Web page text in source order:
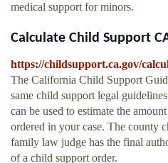
medical support for minors.
Calculate Child Support
https://childsupport.ca.gov/
The California Child Support
same child support legal
can be used to estimate the
ordered in your case. The county
family law judge has the final
of a child support order.